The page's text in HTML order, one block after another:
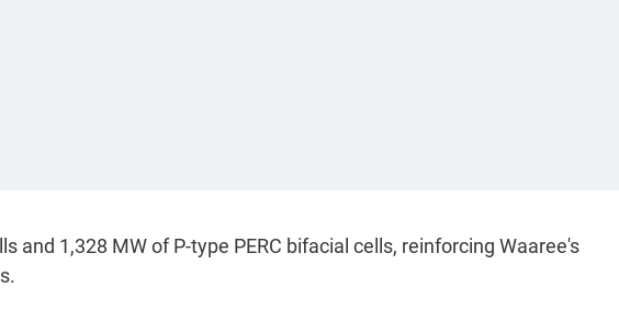
and 1,328 MW of P-type PERC bifacial cells, reinforcing Waaree's